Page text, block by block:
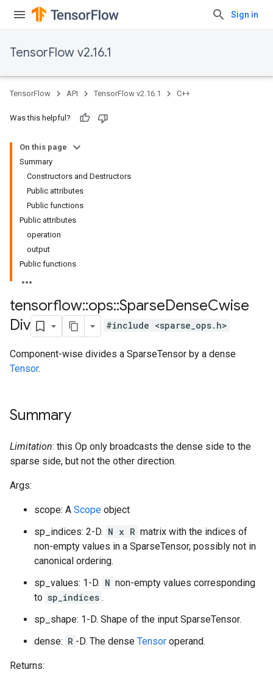
Sign in
TensorFlow v2.16.1
TensorFlow API TensorFlow v2.16.1 C++
Was this helpful?
On this page
Summary
Constructors and Destructors
Public attributes
Public functions
Public attributes
operation
output
Public functions
tensorflow::ops::SparseDenseCwise
Div
#include <sparse_ops.h>
Component-wise divides a SparseTensor by a dense
Tensor.
Summary
Limitation: this Op only broadcasts the dense side to the
sparse side, but not the other direction.
Args:
scope: A Scope object
sp_indices: 2-D. N x R matrix with the indices of
non-empty values in a SparseTensor, possibly not in
canonical ordering.
sp_values: 1-D. N non-empty values corresponding
to sp_indices .
sp_shape: 1-D. Shape of the input SparseTensor.
dense: R -D. The dense Tensor operand.
Returns: